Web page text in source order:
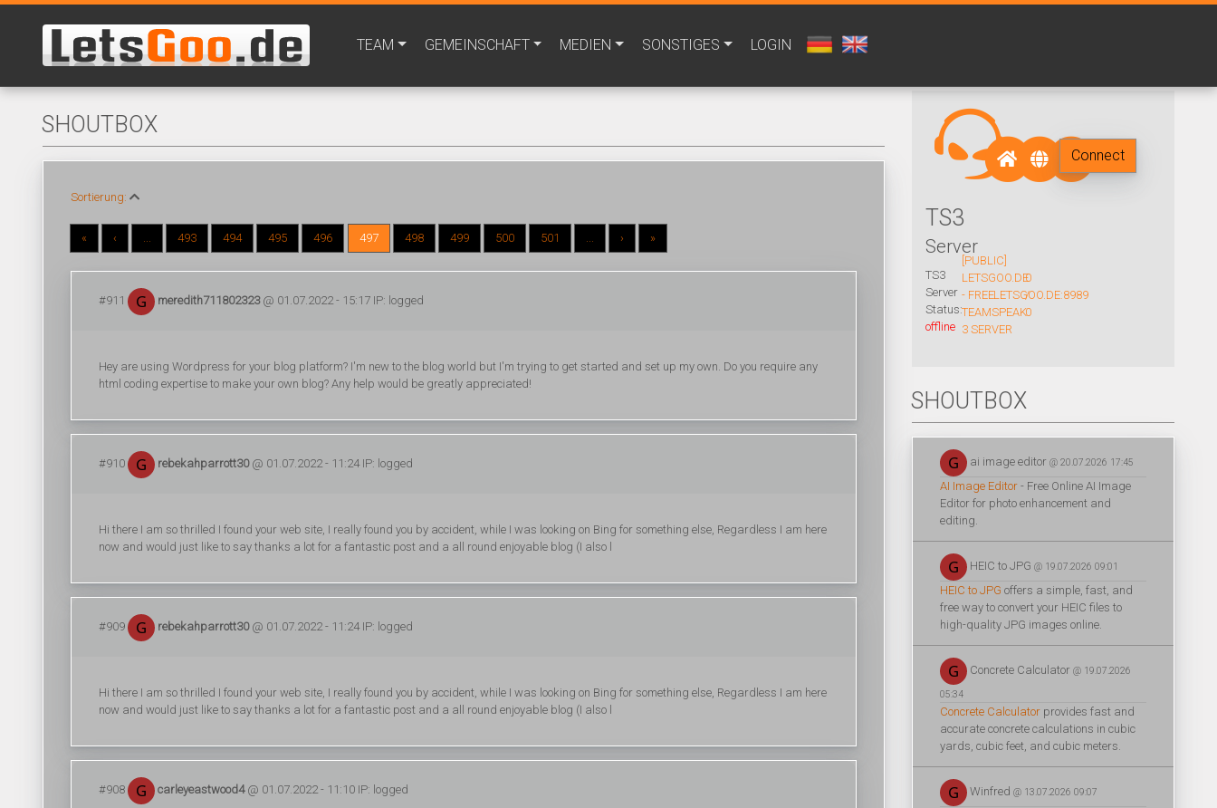
TEAM GEMEINSCHAFT MEDIEN SONSTIGES LOGIN
SHOUTBOX
Sortierung:
« ‹ ... 493 494 495 496 497 498 499 500 501 ... › »
#911 meredith711802323@ 01.07.2022 - 15:17 IP: logged
Hey are using Wordpress for your blog platform? I'm new to the blog world but I'm trying to get started and set up my own. Do you require any
html coding expertise to make your own blog? Any help would be greatly appreciated!
#910 rebekahparrott30@ 01.07.2022 - 11:24 IP: logged
Hi there I am so thrilled I found your web site, I really found you by accident, while I was looking on Bing for something else, Regardless I am here
now and would just like to say thanks a lot for a fantastic post and a all round enjoyable blog (I also l
#909 rebekahparrott30@ 01.07.2022 - 11:24 IP: logged
Hi there I am so thrilled I found your web site, I really found you by accident, while I was looking on Bing for something else, Regardless I am here
now and would just like to say thanks a lot for a fantastic post and a all round enjoyable blog (I also l
#908 carleyeastwood4@ 01.07.2022 - 11:10 IP: logged
TS3
Server
TS3
Server
Status:
offline
[PUBLIC]
LETSGOO.DE
- FREE
TEAMSPEAK
3 SERVER
LETSGOO.DE:8989
0
/
0
Connect
SHOUTBOX
ai image editor @ 20.07.2026 17:45
AI Image Editor - Free Online AI Image
Editor for photo enhancement and
editing.
HEIC to JPG @ 19.07.2026 09:01
HEIC to JPG offers a simple, fast, and
free way to convert your HEIC files to
high-quality JPG images online.
Concrete Calculator @ 19.07.2026
05:34
Concrete Calculator provides fast and
accurate concrete calculations in cubic
yards, cubic feet, and cubic meters.
Winfred @ 13.07.2026 09:07